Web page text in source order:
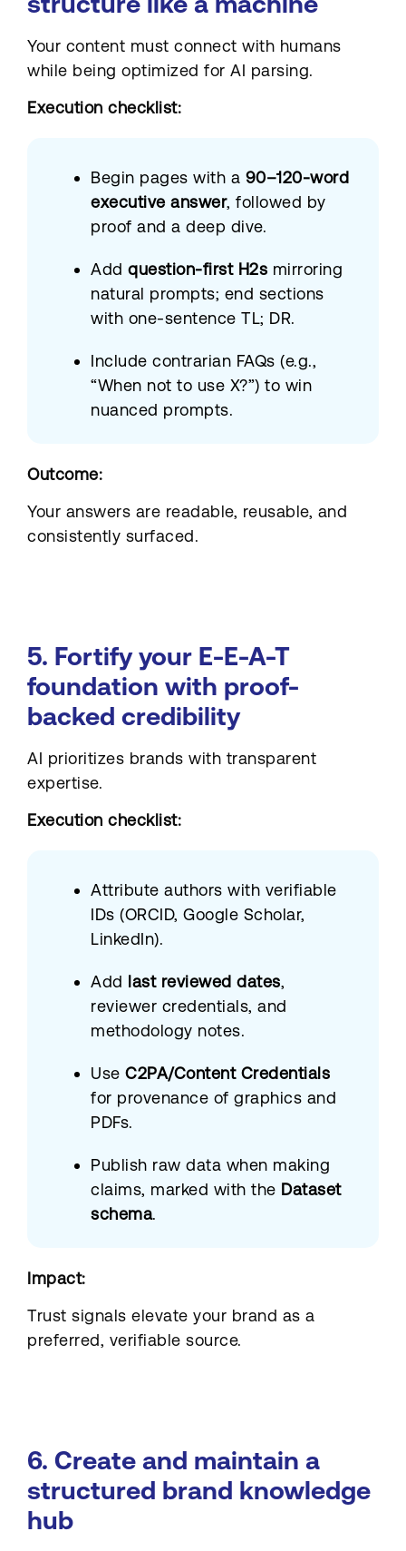
Your content must connect with humans
while being optimized for AI parsing.
Execution checklist:
Begin pages with a 90–120-word
executive answer, followed by
proof and a deep dive.
Add question-first H2s mirroring
natural prompts; end sections
with one-sentence TL; DR.
Include contrarian FAQs (e.g.,
“When not to use X?”) to win
nuanced prompts.
Outcome:
Your answers are readable, reusable, and
consistently surfaced.
5. Fortify your E-E-A-T
foundation with proof-
backed credibility
AI prioritizes brands with transparent
expertise.
Execution checklist:
Attribute authors with verifiable
IDs (ORCID, Google Scholar,
LinkedIn).
Add last reviewed dates,
reviewer credentials, and
methodology notes.
Use C2PA/Content Credentials
for provenance of graphics and
PDFs.
Publish raw data when making
claims, marked with the Dataset
schema.
Impact:
Trust signals elevate your brand as a
preferred, verifiable source.
6. Create and maintain a
structured brand knowledge
hub